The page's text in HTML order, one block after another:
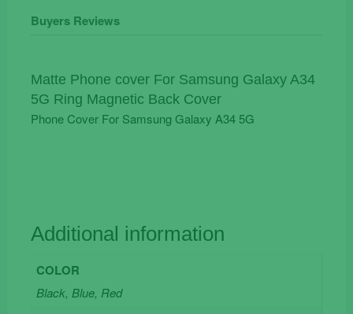
Galaxy
Ring
Magnetic
Back
Buyers Reviews
Matte Phone cover For Samsung Galaxy A34
5G Ring Magnetic Back Cover
Phone Cover For Samsung Galaxy A34 5G
Additional information
COLOR
Black, Blue, Red